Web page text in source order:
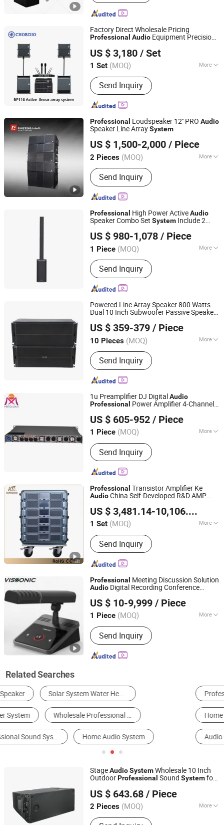
Factory Direct Wholesale Pricing
Professional Audio Equipment Precision
Microphone
US $ 3,180 / Set
1 Set (MOQ) More
Operation Mode :Button Control
Send Inquiry
Aa1 Technology Electronic Co., Limited
Guangdong, China Since 2025
Professional Loudspeaker 12'' PRO Audio
Speaker Line ArraySystem
US $ 1,500-2,000 / Piece
2 Pieces (MOQ) More
Main Products:Line Array Speakers,
Full Range Speakers, Monitor
Speakers, Subwoofer, Amplifiers,
Processor, Center Control System,
Paperless Conference System,
Intelligent Recording and Broadcasting
System
Send Inquiry
Guangzhou Ruifeng Intelligence Technology Co., Ltd
Guangdong, China Since 2018
Professional High Power ActiveAudio
Speaker Combo Set System Include 2
US $ 980-1,078 / Piece
1 Piece (MOQ) More
Speaker Material :
Send Inquiry
Guangzhou Temeisheng Audio Technic Co Ltd
Since 2022
Powered Line Array Speaker 800 Watts
Dual 10 Inch Subwoofer Passive Speaker
US $ 359-379 / Piece
10 Pieces (MOQ) More
Main Products:Speaker, Amplifier
Send Inquiry
Guangzhou Haoshidai Electric Appliance Co., Ltd.
Guangdong, China Since 2024
1u Preamplifier DJ DigitalAudio
Professional Power Amplifier 4-Channel
US $ 605-952 / Piece
1 Piece (MOQ) More
Type :Professional Amplifier
Send Inquiry
Guangzhou MINGXUAN Stage Light Equipment CO.,LTD
Guangdong, China
Since 2014
Professional Transistor Amplifier Ke
AudioChina Self-Developed R&D AMP
US $ 3,481.14-10,106.54
1 Set (MOQ) More
Main Products:Amplifier, AMP Auto-
Backup System, Loudspeakers, Sound
Amplifying System
Send Inquiry
Guangzhou Ke Audio Equipment Co., Ltd.
Guangdong, China Since 2025
Professional Meeting Discussion Solution
Audio Digital Recording Conference
US $ 10-9,999 / Piece
1 Piece (MOQ) More
Color :Black
Send Inquiry
VISSONIC Electronics Ltd.
Guangdong, China
Since 2018
Related Searches
Professional Audio Amplifier
Home Theatre System
Audio Conferencing System
StageAudioSystemWholesale 10 Inch
OutdoorProfessional Sound Systemfor
US $ 643.68 / Piece
2 Pieces (MOQ) More
Main Products:Audio Amplifier,
Jiangmen Shengdong Electronic Technology Co., Ltd
Guangdong, China Since 2025